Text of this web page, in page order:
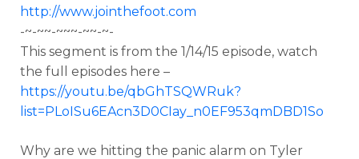
http://www.jointhefoot.com
-~-~~-~~~-~~-~-
This segment is from the 1/14/15 episode, watch
the full episodes here –
https://youtu.be/qbGhTSQWRuk?
list=PLoISu6EAcn3D0CIay_n0EF953qmDBD1So
Why are we hitting the panic alarm on Tyler